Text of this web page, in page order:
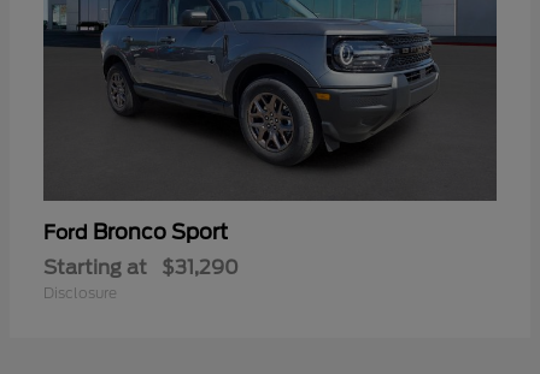
Ford Bronco Sport
Starting at $31,290
Disclosure